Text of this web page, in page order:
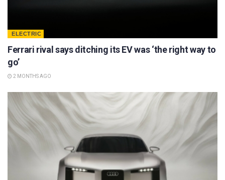
ELECTRIC
Ferrari rival says ditching its EV was ‘the right way to
go’
2 MONTHS AGO